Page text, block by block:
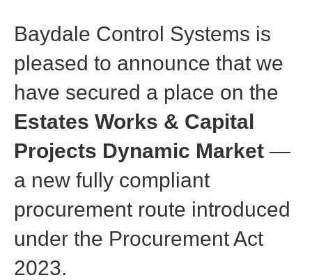
Baydale Control Systems is
pleased to announce that we
have secured a place on the
Estates Works & Capital
Projects Dynamic Market —
a new fully compliant
procurement route introduced
under the Procurement Act
2023.